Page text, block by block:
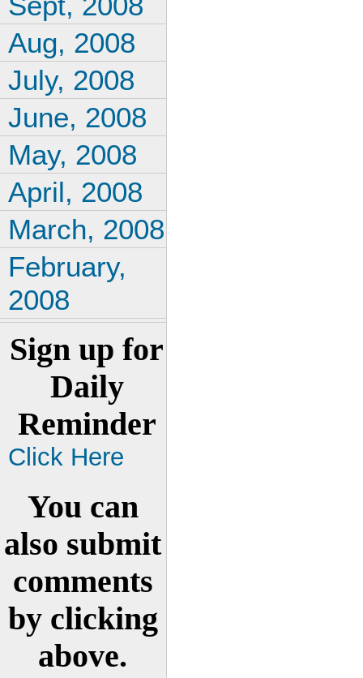
Aug, 2008
July, 2008
June, 2008
May, 2008
April, 2008
March, 2008
February,
2008
Sign up for
Daily
Reminder
Click Here
You can
also submit
comments
by clicking
above.